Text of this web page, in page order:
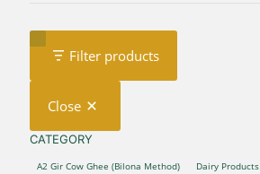
Filter products
Close
CATEGORY
CATEGORY
A2 Gir Cow Ghee (Bilona Method)
Dairy Products